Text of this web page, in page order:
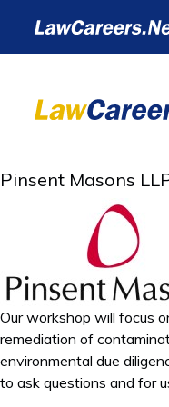
Pinsent Masons
Our workshop will focus
remediation of
environmental due
to ask questions and for